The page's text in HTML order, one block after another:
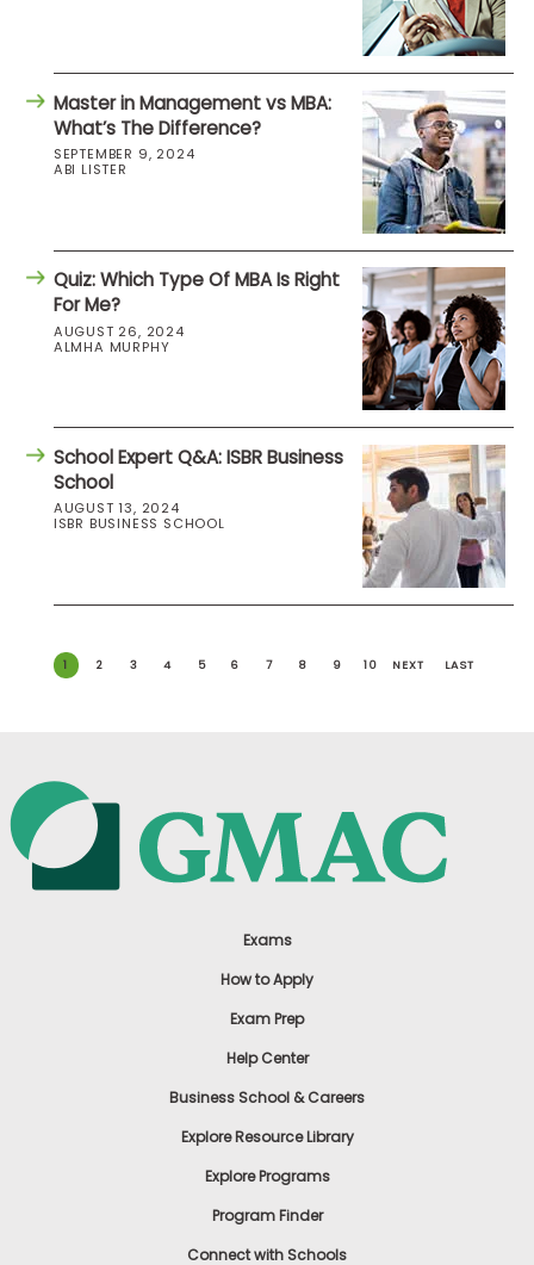
Master in Management vs MBA:
What’s The Difference?
SEPTEMBER 9, 2024
ABI LISTER
Quiz: Which Type Of MBA Is Right
For Me?
AUGUST 26, 2024
ALMHA MURPHY
School Expert Q&A: ISBR Business
School
AUGUST 13, 2024
ISBR BUSINESS SCHOOL
1 2 3 4 5 6 7 8 9 10 NEXT LAST
Exams
How to Apply
Exam Prep
Help Center
Business School & Careers
Explore Resource Library
Explore Programs
Program Finder
Connect with Schools